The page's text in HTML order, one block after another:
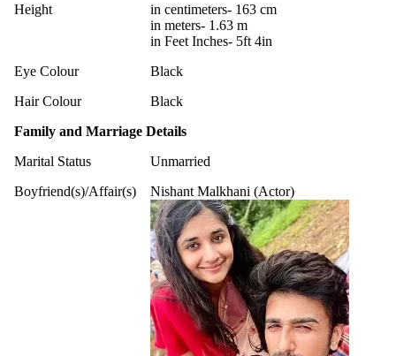
Height
in centimeters- 163 cm
in meters- 1.63 m
in Feet Inches- 5ft 4in
Eye Colour
Black
Hair Colour
Black
Family and Marriage Details
Marital Status
Unmarried
Boyfriend(s)/Affair(s)
Nishant Malkhani (Actor)